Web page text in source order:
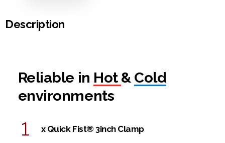
Description
Reliable in Hot &Cold
environments
x Quick Fist® 3inch Clamp